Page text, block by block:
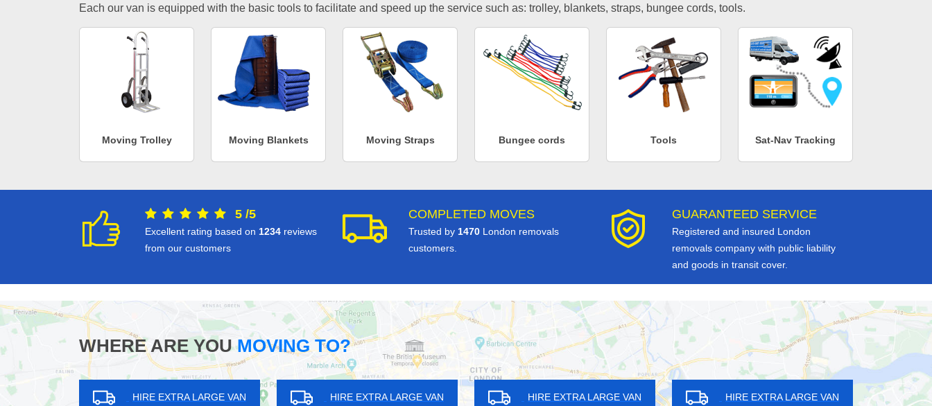
Each our van is equipped with the basic tools to facilitate and speed up the service such as: trolley, blankets, straps, bungee cords, tools.
Moving Trolley Moving Blankets Moving Straps Bungee cords Tools Sat-Nav Tracking
5 /5
Excellent rating based on 1234 reviews
from our customers
COMPLETED MOVES
Trusted by 1470 London removals
customers.
GUARANTEED SERVICE
Registered and insured London
removals company with public liability
and goods in transit cover.
WHERE ARE YOUMOVING TO?
HIRE EXTRA LARGE VAN
HIRE EXTRA LARGE VAN
HIRE EXTRA LARGE VAN
HIRE EXTRA LARGE VAN
HIRE EXTRA LARGE VAN